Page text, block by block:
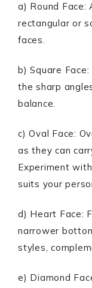
a) Round Face:
rectangular or
faces.
b) Square
the sharp
balance.
c) Oval Face:
as they can
Experiment
suits your
d) Heart Face:
narrower
styles,
e) Diamond